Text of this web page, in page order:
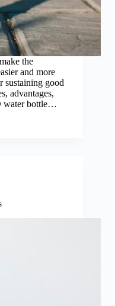
the
and more
sustaining good
advantages,
water bottle…